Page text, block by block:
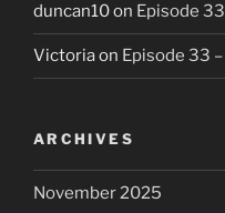
duncan10on Episode
Victoriaon Episode 33
ARCHIVES
November 2025